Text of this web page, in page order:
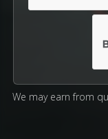
We may earn from